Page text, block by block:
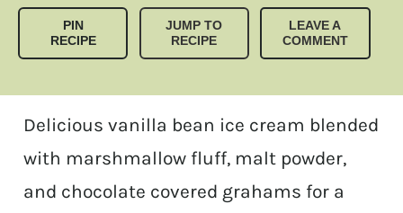
PIN
RECIPE
JUMP TO
RECIPE
LEAVE A
COMMENT
Delicious vanilla bean ice cream blended
with marshmallow fluff, malt powder,
and chocolate covered grahams for a